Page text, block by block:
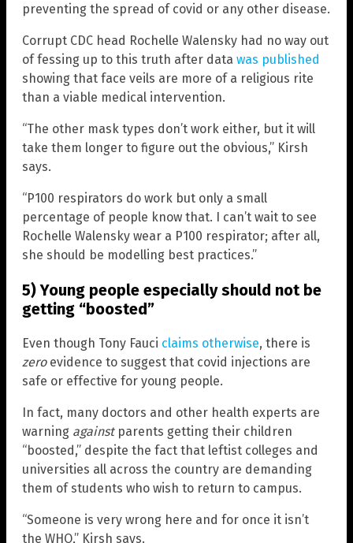
preventing the spread of covid or any other disease.
Corrupt CDC head Rochelle Walensky had no way out
of fessing up to this truth after data was published
showing that face veils are more of a religious rite
than a viable medical intervention.
“The other mask types don’t work either, but it will
take them longer to figure out the obvious,” Kirsh
says.
“P100 respirators do work but only a small
percentage of people know that. I can’t wait to see
Rochelle Walensky wear a P100 respirator; after all,
she should be modelling best practices.”
5) Young people especially should not be
getting “boosted”
Even though Tony Fauci claims otherwise, there is
zeroevidence to suggest that covid injections are
safe or effective for young people.
In fact, many doctors and other health experts are
warning againstparents getting their children
“boosted,” despite the fact that leftist colleges and
universities all across the country are demanding
them of students who wish to return to campus.
“Someone is very wrong here and for once it isn’t
the WHO,” Kirsh says.